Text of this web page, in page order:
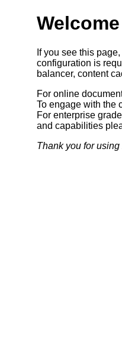
If you see this
configuration is
balancer, content
For online
To engage with the
For enterprise
and capabilities
Thank you for using